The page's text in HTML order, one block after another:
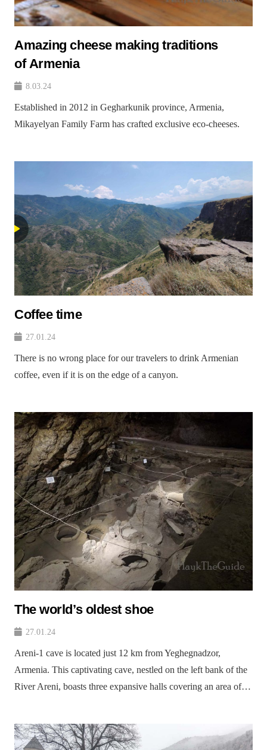
Amazing cheese making traditions
of Armenia
8.03.24
Established in 2012 in Gegharkunik province, Armenia,
Mikayelyan Family Farm has crafted exclusive eco-cheeses.
Coffee time
27.01.24
There is no wrong place for our travelers to drink Armenian
coffee, even if it is on the edge of a canyon.
The world’s oldest shoe
27.01.24
Areni-1 cave is located just 12 km from Yeghegnadzor,
Armenia. This captivating cave, nestled on the left bank of the
River Areni, boasts three expansive halls covering an area of…